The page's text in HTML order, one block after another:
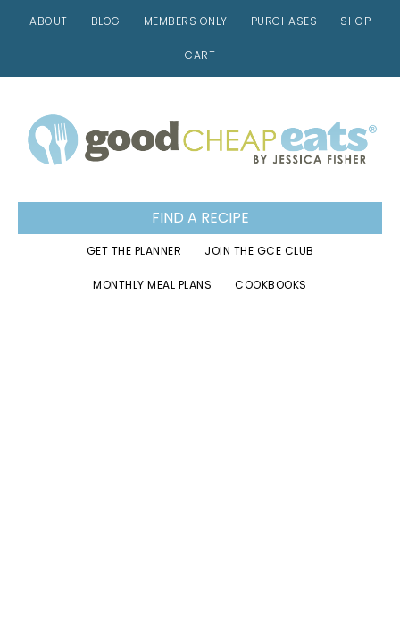
ABOUT BLOG MEMBERS ONLY PURCHASES SHOP
CART
to
primary
to
main
to
footer
FIND A RECIPE
GET THE PLANNER JOIN THE GCE CLUB
MONTHLY MEAL PLANS COOKBOOKS